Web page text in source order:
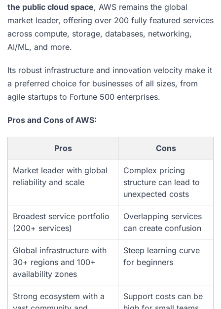
the public cloud space, AWS remains the global
market leader, offering over 200 fully featured services
across compute, storage, databases, networking,
AI/ML, and more.
Its robust infrastructure and innovation velocity make it
a preferred choice for businesses of all sizes, from
agile startups to Fortune 500 enterprises.
Pros and Cons of AWS:
Pros Cons
Market leader with global
reliability and scale
Complex pricing
structure can lead to
unexpected costs
Broadest service portfolio
(200+ services)
Overlapping services
can create confusion
Global infrastructure with
30+ regions and 100+
availability zones
Steep learning curve
for beginners
Strong ecosystem with a
Support costs can be